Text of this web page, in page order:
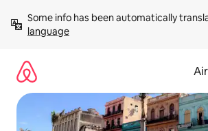
content
Some info has been automatically
language